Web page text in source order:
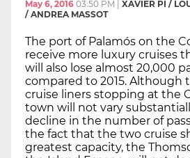
May 6, 2016 03:50 PM
XAVIER PI /
/ ANDREA MASSOT
The port of Palamós on the
receive more luxury cruises
will also lose almost 20,000
compared to 2015. Although
cruise liners stopping at the
town will not vary
decline in the number of
the fact that the two cruise
greatest capacity, the